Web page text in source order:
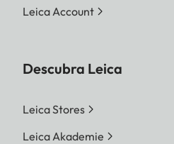
Leica Account
Descubra Leica
Leica Stores
Leica Akademie